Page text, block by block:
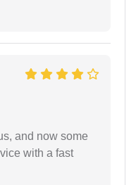
and now some
with a fast